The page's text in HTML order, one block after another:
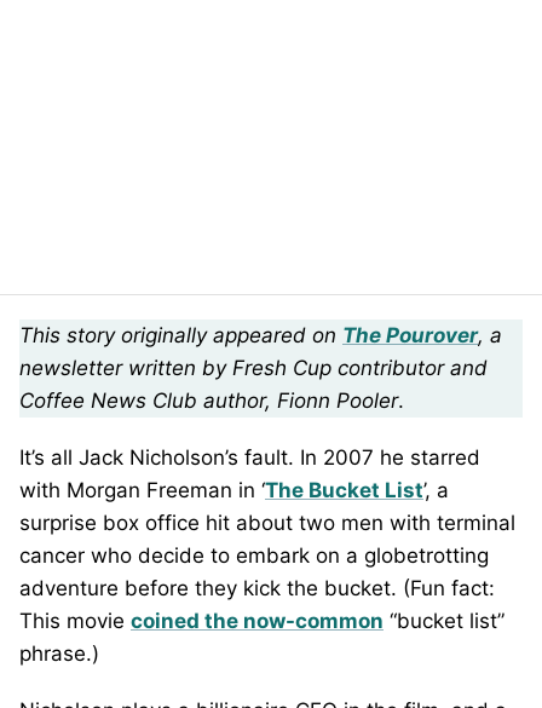
This story originally appeared on The Pourover, a
newsletter written by Fresh Cup contributor and
Coffee News Club author, Fionn Pooler.
It’s all Jack Nicholson’s fault. In 2007 he starred
with Morgan Freeman in ‘The Bucket List’, a
surprise box office hit about two men with terminal
cancer who decide to embark on a globetrotting
adventure before they kick the bucket. (Fun fact:
This movie coined the now-common “bucket list”
phrase.)